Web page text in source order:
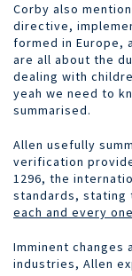
Corby also
directive,
formed in Europe,
are all about the
dealing with
yeah we need to
summarised.
Allen usefully
verification
1296, the
standards, stating
each and every
Imminent changes
industries, Allen